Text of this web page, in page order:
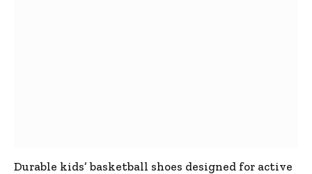
Durable kids’ basketball shoes designed for active